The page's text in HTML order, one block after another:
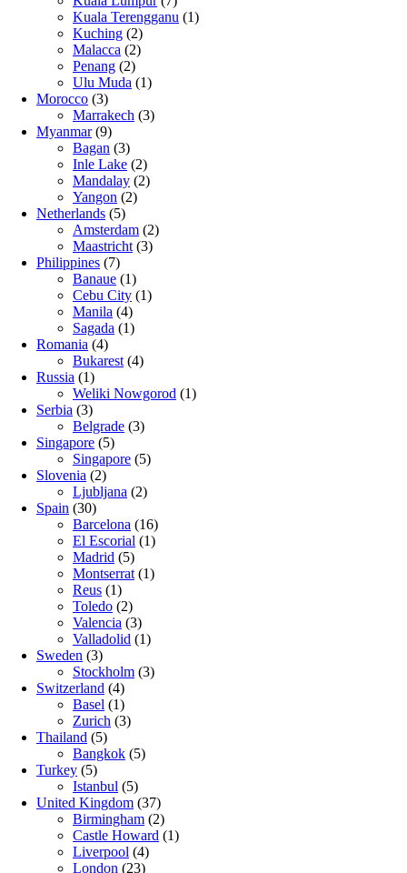
Kuala Terengganu (1)
Kuching (2)
Malacca (2)
Penang (2)
Ulu Muda (1)
Morocco (3)
Marrakech (3)
Myanmar(9)
Bagan (3)
Inle Lake (2)
Mandalay (2)
Yangon (2)
Netherlands (5)
Amsterdam (2)
Maastricht (3)
Philippines (7)
Banaue (1)
Cebu City (1)
Manila (4)
Sagada (1)
Romania (4)
Bukarest (4)
Russia (1)
Weliki Nowgorod (1)
Serbia (3)
Belgrade (3)
Singapore (5)
Singapore (5)
Slovenia (2)
Ljubljana (2)
Spain (30)
Barcelona (16)
El Escorial (1)
Madrid (5)
Montserrat (1)
Reus (1)
Toledo (2)
Valencia (3)
Valladolid (1)
Sweden (3)
Stockholm (3)
Switzerland (4)
Basel (1)
Zurich (3)
Thailand (5)
Bangkok (5)
Turkey (5)
Istanbul (5)
United Kingdom (37)
Birmingham (2)
Castle Howard (1)
Liverpool (4)
London (23)